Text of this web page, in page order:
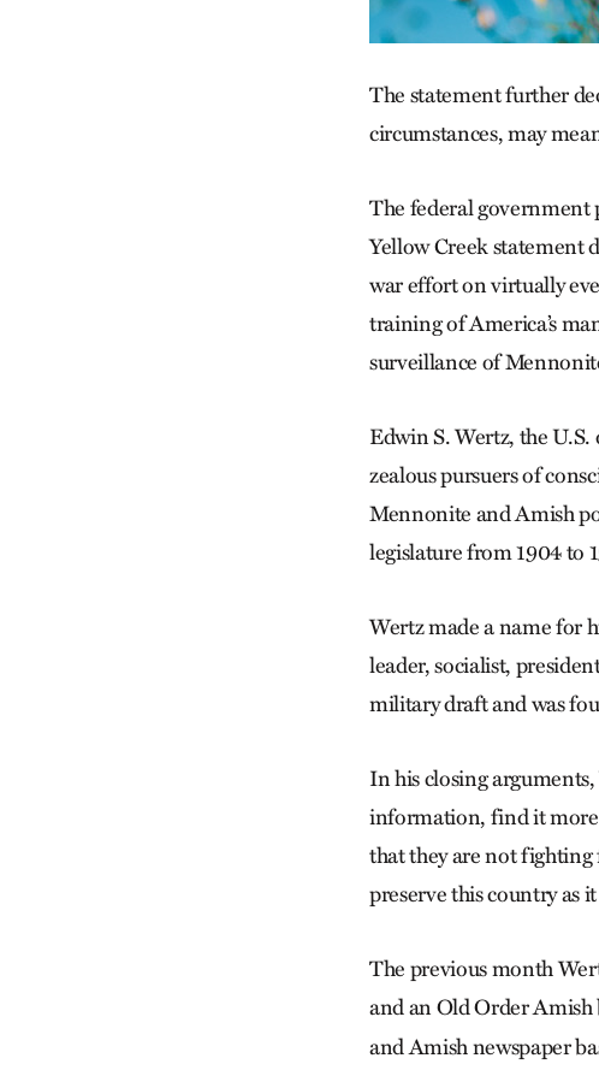
The statement further
circumstances, may
The federal government
Yellow Creek statement
war effort on virtually
training of America’s
surveillance of
Edwin S. Wertz, the
zealous pursuers of
Mennonite and Amish
legislature from 1904 to
Wertz made a name for
leader, socialist,
military draft and was
In his closing
information, find it more
that they are not fighting
preserve this country as it
The previous month
and an Old Order Amish
and Amish newspaper